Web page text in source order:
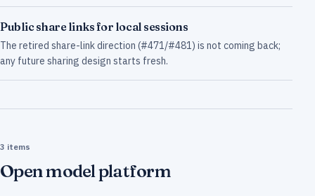
Public share links for local sessions
The retired share-link direction (#471/#481) is not coming back;
any future sharing design starts fresh.
3 items
Open model platform